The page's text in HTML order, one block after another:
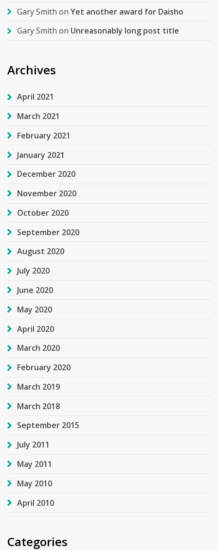
Gary Smith on Yet another award for Daisho
Gary Smith on Unreasonably long post title
Archives
April 2021
March 2021
February 2021
January 2021
December 2020
November 2020
October 2020
September 2020
August 2020
July 2020
June 2020
May 2020
April 2020
March 2020
February 2020
March 2019
March 2018
September 2015
July 2011
May 2011
May 2010
April 2010
Categories